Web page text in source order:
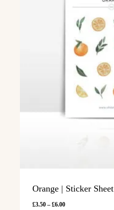
Orange | Sticker Sheet
£3.50 – £6.00Price